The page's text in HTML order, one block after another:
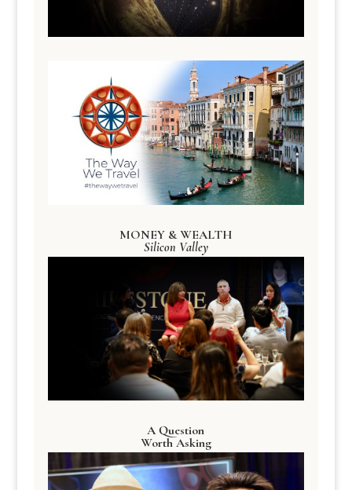
MONEY & WEALTH
Silicon Valley
A Question
Worth Asking